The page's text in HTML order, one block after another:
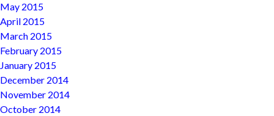
May 2015
April 2015
March 2015
February 2015
January 2015
December 2014
November 2014
October 2014